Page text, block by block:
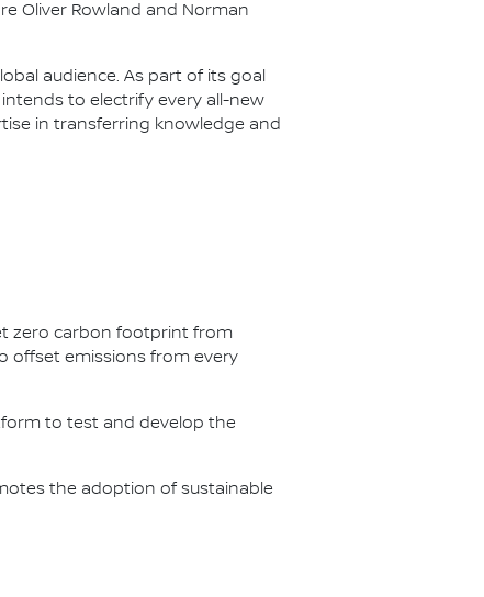
Oliver Rowland and Norman
audience. As part of its goal
to electrify every all-new
in transferring knowledge and
zero carbon footprint from
offset emissions from every
to test and develop the
the adoption of sustainable